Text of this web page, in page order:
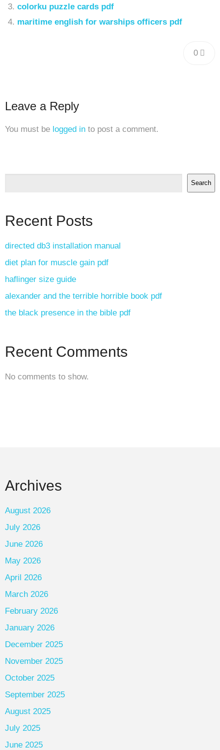
colorku puzzle cards pdf
maritime english for warships officers pdf
0
Leave a Reply
You must be logged in to post a comment.
Search
Recent Posts
directed db3 installation manual
diet plan for muscle gain pdf
haflinger size guide
alexander and the terrible horrible book pdf
the black presence in the bible pdf
Recent Comments
No comments to show.
Archives
August 2026
July 2026
June 2026
May 2026
April 2026
March 2026
February 2026
January 2026
December 2025
November 2025
October 2025
September 2025
August 2025
July 2025
June 2025